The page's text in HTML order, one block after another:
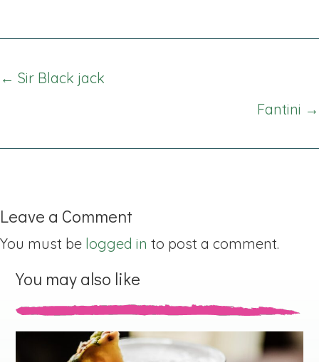
Posts
← Sir Black jack
Fantini →
Leave a Comment
You must be logged in to post a comment.
You may also like